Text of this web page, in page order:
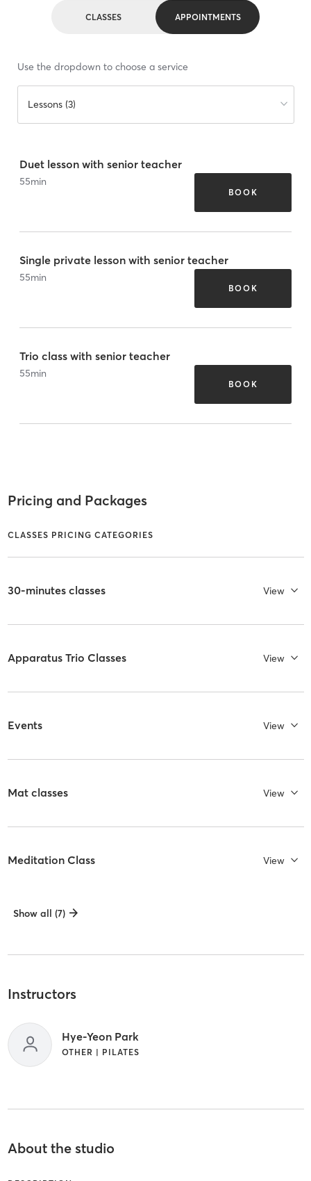
CLASSES APPOINTMENTS
Use the dropdown to choose a service
Lessons (3)
Duet lesson with senior teacher
55min
BOOK
Single private lesson with senior teacher
55min
BOOK
Trio class with senior teacher
55min
BOOK
Pricing and Packages
CLASSES PRICING CATEGORIES
30-minutes classes View
Apparatus Trio Classes View
Events View
Mat classes View
Meditation Class View
Show all (7)
Instructors
Hye-Yeon Park
OTHER | PILATES
About the studio